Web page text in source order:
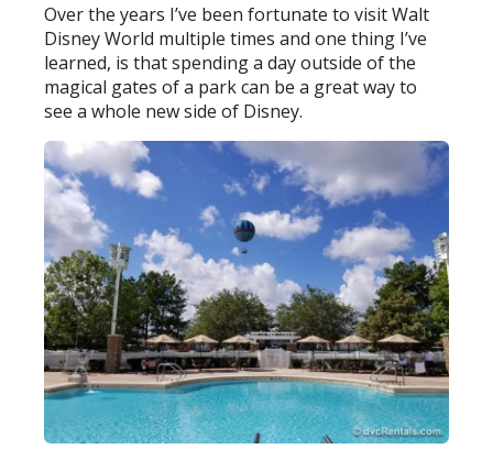
Over the years I’ve been fortunate to visit Walt
Disney World multiple times and one thing I’ve
learned, is that spending a day outside of the
magical gates of a park can be a great way to
see a whole new side of Disney.